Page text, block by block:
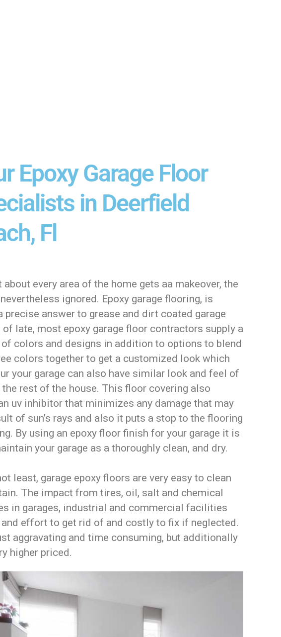
Epoxy Garage Floor
in Deerfield
Fl
every area of the home gets aa makeover, the
ignored. Epoxy garage flooring, is
precise answer to grease and dirt coated garage
late, most epoxy garage floor contractors supply a
colors and designs in addition to options to blend
colors together to get a customized look which
your garage can also have similar look and feel of
the rest of the house. This floor covering also
uv inhibitor that minimizes any damage that may
of sun’s rays and also it puts a stop to the flooring
By using an epoxy floor finish for your garage it is
your garage as a thoroughly clean, and dry.
least, garage epoxy floors are very easy to clean
The impact from tires, oil, salt and chemical
in garages, industrial and commercial facilities
effort to get rid of and costly to fix if neglected.
aggravating and time consuming, but additionally
higher priced.